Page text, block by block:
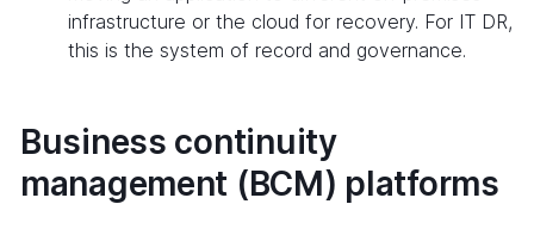
infrastructure or the cloud for recovery. For IT DR,
this is the system of record and governance.
Business continuity
management (BCM) platforms